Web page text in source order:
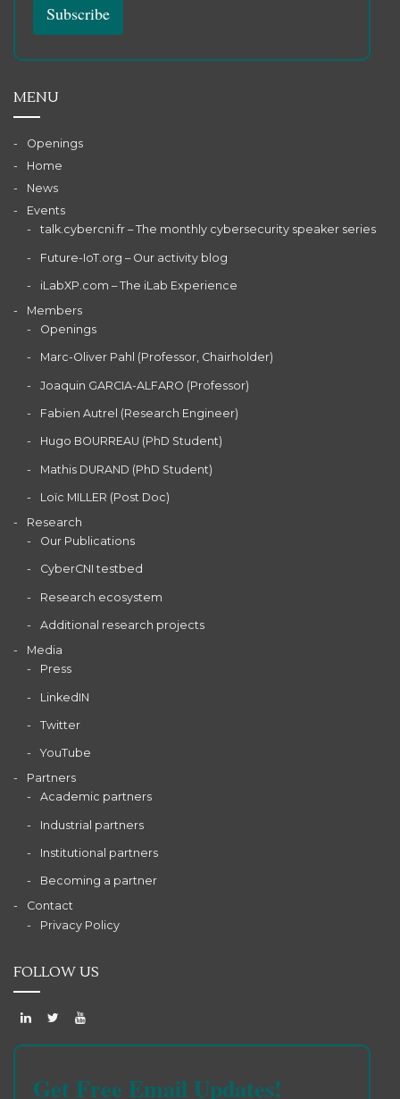
MENU
Openings
Home
News
Events
talk.cybercni.fr – The monthly cybersecurity speaker series
Future-IoT.org – Our activity blog
iLabXP.com – The iLab Experience
Members
Openings
Marc-Oliver Pahl (Professor, Chairholder)
Joaquin GARCIA-ALFARO (Professor)
Fabien Autrel (Research Engineer)
Hugo BOURREAU (PhD Student)
Mathis DURAND (PhD Student)
Loïc MILLER (Post Doc)
Research
Our Publications
CyberCNI testbed
Research ecosystem
Additional research projects
Media
Press
LinkedIN
Twitter
YouTube
Partners
Academic partners
Industrial partners
Institutional partners
Becoming a partner
Contact
Privacy Policy
FOLLOW US
Get Free Email Updates!